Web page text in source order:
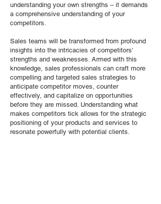
understanding your own strengths – it demands
a comprehensive understanding of your
competitors.
Sales teams will be transformed from profound
insights into the intricacies of competitors'
strengths and weaknesses. Armed with this
knowledge, sales professionals can craft more
compelling and targeted sales strategies to
anticipate competitor moves, counter
effectively, and capitalize on opportunities
before they are missed. Understanding what
makes competitors tick allows for the strategic
positioning of your products and services to
resonate powerfully with potential clients.